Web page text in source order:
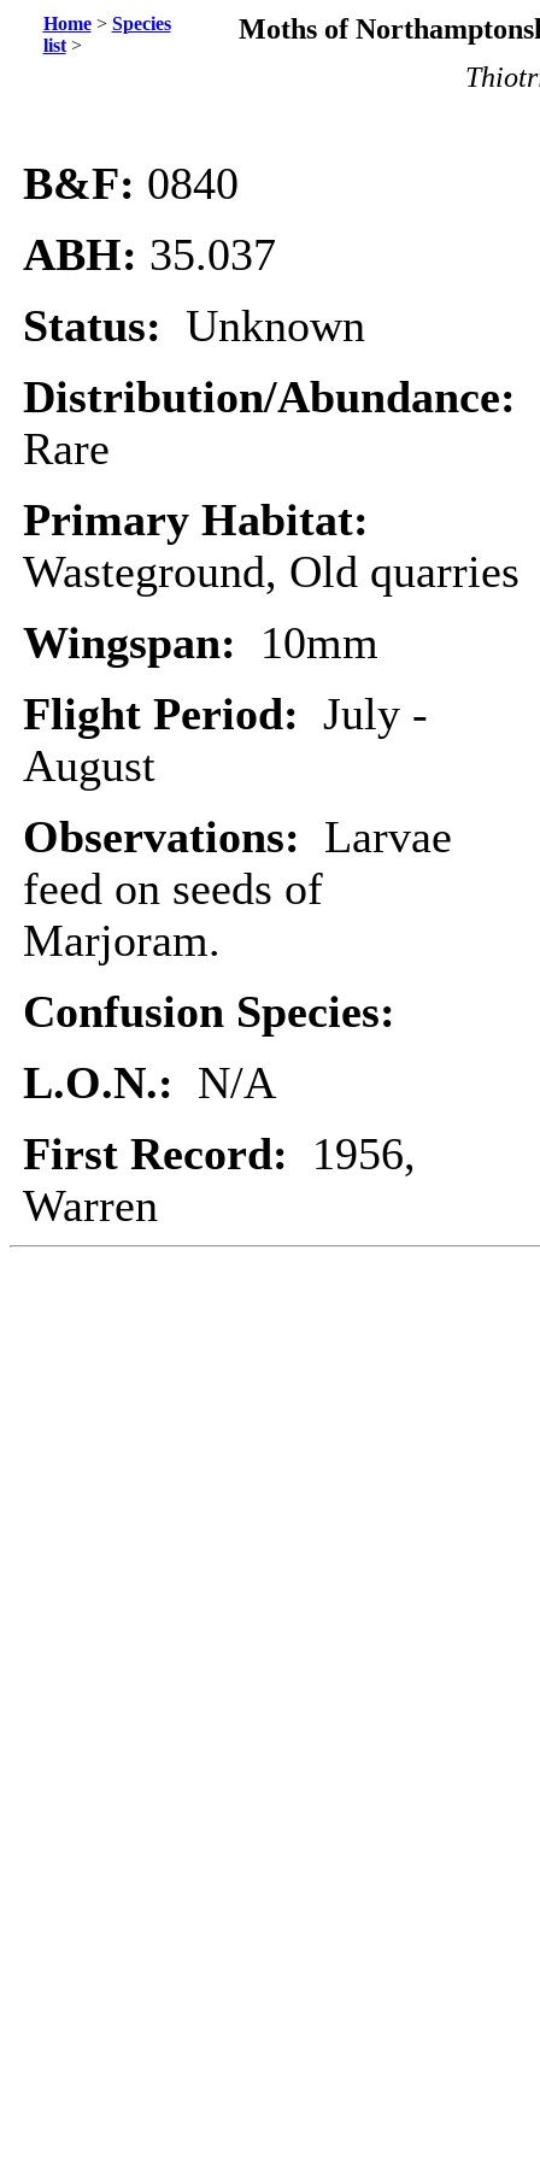
Home> Species
list>
Moths of
B&F: 0840
ABH: 35.037
Status: Unknown
Distribution/Abundance:
Rare
Primary Habitat:
Wasteground, Old quarries
Wingspan: 10mm
Flight Period: July -
August
Observations: Larvae
feed on seeds of
Marjoram.
Confusion Species:
L.O.N.: N/A
First Record: 1956,
Warren